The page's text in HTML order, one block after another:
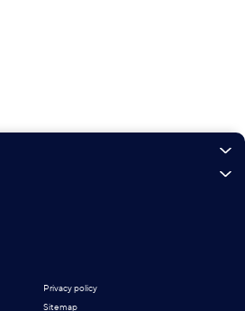
Privacy policy
Sitemap